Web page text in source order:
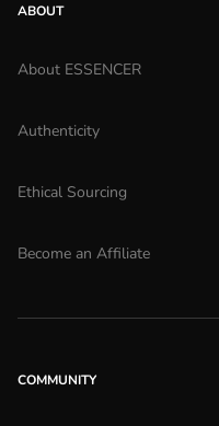
ABOUT
About ESSENCER
Authenticity
Ethical Sourcing
Become an Affiliate
COMMUNITY